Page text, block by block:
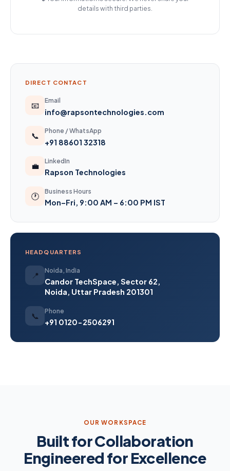
details with third parties.
DIRECT CONTACT
📧 Email
info@rapsontechnologies.com
📞 Phone / WhatsApp
+91 88601 32318
💼 LinkedIn
Rapson Technologies
🕐 Business Hours
Mon–Fri, 9:00 AM – 6:00 PM IST
HEADQUARTERS
📍 Noida, India
Candor TechSpace, Sector 62,
Noida, Uttar Pradesh 201301
📞 Phone
+91 0120-2506291
OUR WORKSPACE
Built for Collaboration
Engineered for Excellence